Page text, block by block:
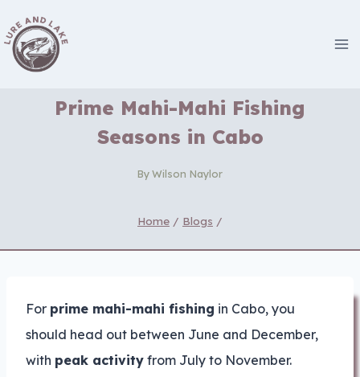
to
content
Prime Mahi-Mahi Fishing
Seasons in Cabo
ByWilson Naylor
Home / Blogs /
For prime mahi-mahi fishing in Cabo, you
should head out between June and December,
with peak activity from July to November.